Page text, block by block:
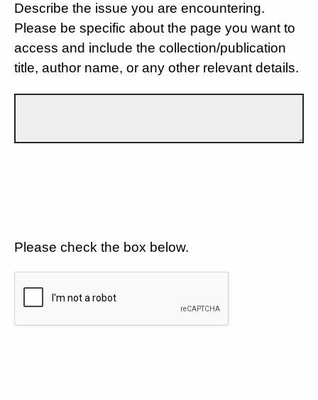
Describe the issue you are encountering.
Please be specific about the page you want to
access and include the collection/publication
title, author name, or any other relevant details.
Please check the box below.